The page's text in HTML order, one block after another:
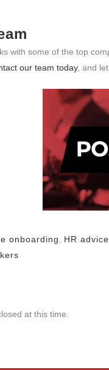
with some of the top
our team today, and
onboarding HR advice
at this time.